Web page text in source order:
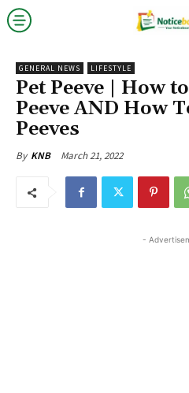
GENERAL NEWS LIFESTYLE
Pet Peeve | How
Peeve AND How
Peeves
By KNB March 21, 2022
-